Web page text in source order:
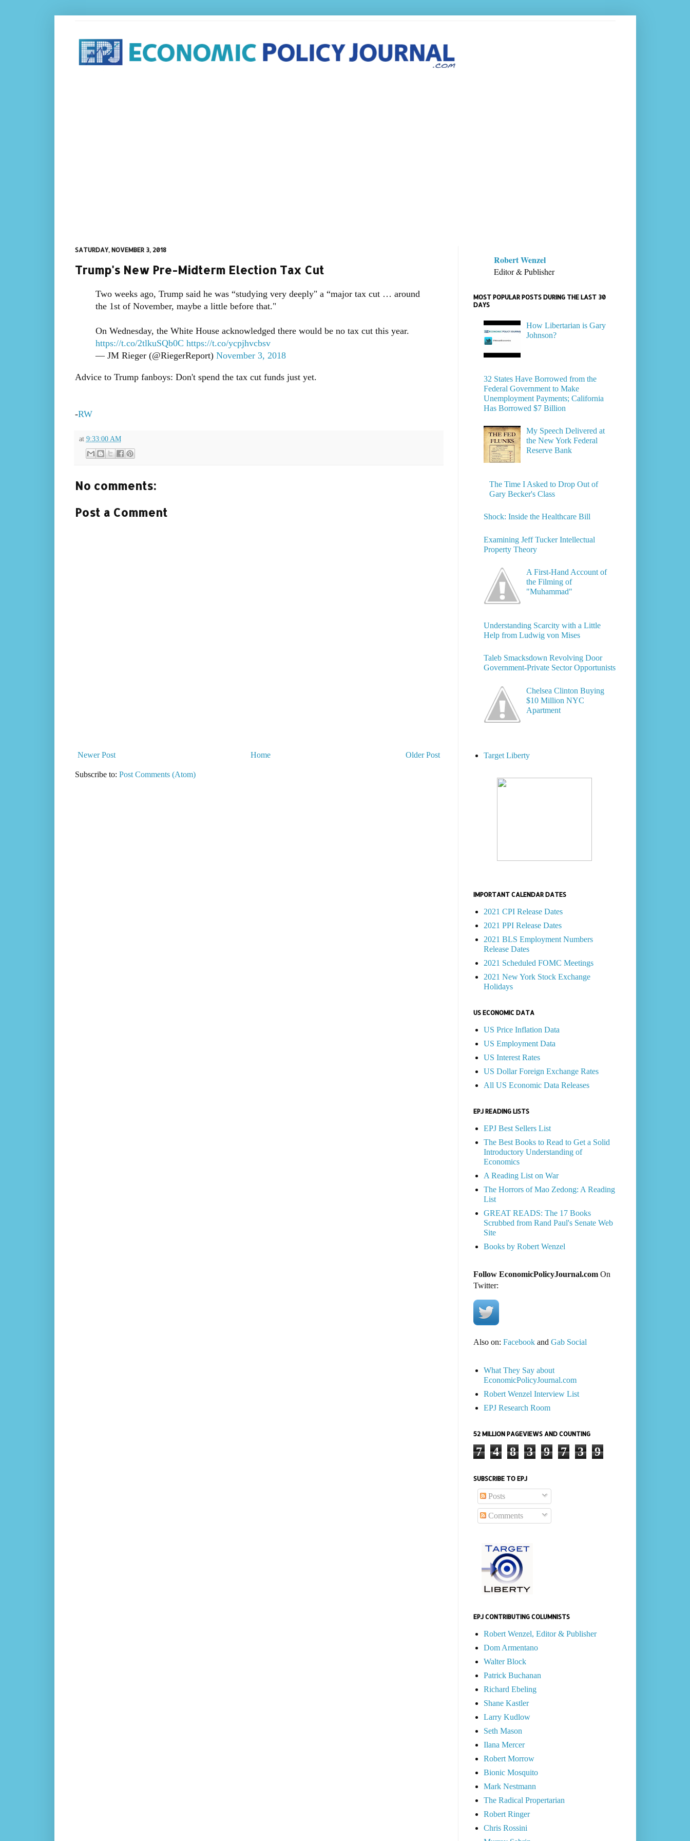
SATURDAY, NOVEMBER 3, 2018
Trump's New Pre-Midterm Election Tax Cut
Two weeks ago, Trump said he was “studying very deeply" a “major tax cut … around
the 1st of November, maybe a little before that."
On Wednesday, the White House acknowledged there would be no tax cut this year.
https://t.co/2tlkuSQb0C https://t.co/ycpjhvcbsv
— JM Rieger (@RiegerReport) November 3, 2018
Advice to Trump fanboys: Don't spend the tax cut funds just yet.
-RW
at 9:33:00 AM
No comments:
Post a Comment
Newer Post Older Post
Home
Subscribe to: Post Comments (Atom)
Robert Wenzel
Editor & Publisher
MOST POPULAR POSTS DURING THE LAST 30
DAYS
How Libertarian is Gary
Johnson?
32 States Have Borrowed from the
Federal Government to Make
Unemployment Payments; California
Has Borrowed $7 Billion
My Speech Delivered at
the New York Federal
Reserve Bank
The Time I Asked to Drop Out of
Gary Becker's Class
Shock: Inside the Healthcare Bill
Examining Jeff Tucker Intellectual
Property Theory
A First-Hand Account of
the Filming of
"Muhammad"
Understanding Scarcity with a Little
Help from Ludwig von Mises
Taleb Smacksdown Revolving Door
Government-Private Sector Opportunists
Chelsea Clinton Buying
$10 Million NYC
Apartment
Target Liberty
IMPORTANT CALENDAR DATES
2021 CPI Release Dates
2021 PPI Release Dates
2021 BLS Employment Numbers
Release Dates
2021 Scheduled FOMC Meetings
2021 New York Stock Exchange
Holidays
US ECONOMIC DATA
US Price Inflation Data
US Employment Data
US Interest Rates
US Dollar Foreign Exchange Rates
All US Economic Data Releases
EPJ READING LISTS
EPJ Best Sellers List
The Best Books to Read to Get a Solid
Introductory Understanding of
Economics
A Reading List on War
The Horrors of Mao Zedong: A Reading
List
GREAT READS: The 17 Books
Scrubbed from Rand Paul's Senate Web
Site
Books by Robert Wenzel
Follow EconomicPolicyJournal.comOn
Twitter:
Also on: Facebookand Gab Social
What They Say about
EconomicPolicyJournal.com
Robert Wenzel Interview List
EPJ Research Room
52 MILLION PAGEVIEWS AND COUNTING
7 4 8 3 9 7 3 9
SUBSCRIBE TO EPJ
Posts
Comments
EPJ CONTRIBUTING COLUMNISTS
Robert Wenzel, Editor & Publisher
Dom Armentano
Walter Block
Patrick Buchanan
Richard Ebeling
Shane Kastler
Larry Kudlow
Seth Mason
Ilana Mercer
Robert Morrow
Bionic Mosquito
Mark Nestmann
The Radical Propertarian
Robert Ringer
Chris Rossini